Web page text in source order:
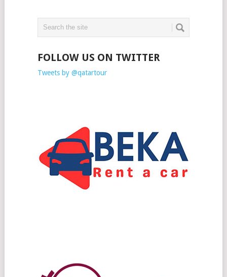
FOLLOW US ON TWITTER
Tweets by @qatartour